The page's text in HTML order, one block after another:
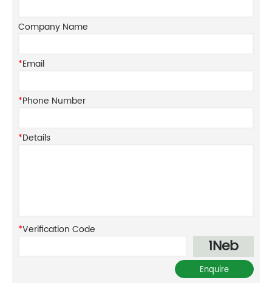
Company Name
*Email
*Phone Number
*Details
*Verification Code
1Neb